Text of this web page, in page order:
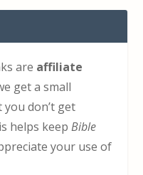
are affiliate
get a small
don’t get
helps keepBible
your use of